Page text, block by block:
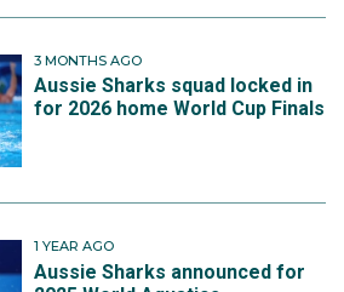
3 MONTHS AGO
Aussie Sharks squad locked in
for 2026 home World Cup Finals
1 YEAR AGO
Aussie Sharks announced for